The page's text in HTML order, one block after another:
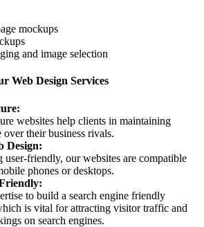
mockups
and image selection
Web Design Services
websites help clients in maintaining
over their business rivals.
Design:
user-friendly, our websites are compatible
phones or desktops.
to build a search engine friendly
is vital for attracting visitor traffic and
on search engines.